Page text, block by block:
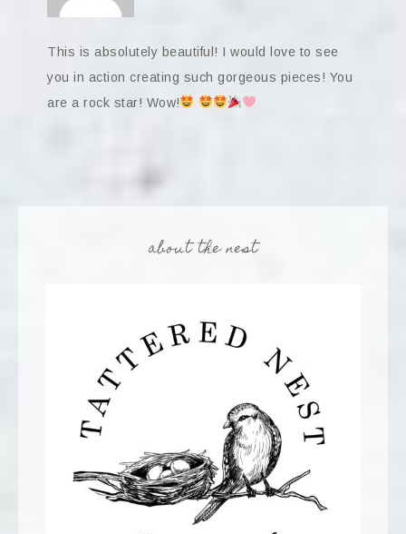
This is absolutely beautiful! I would love to see
you in action creating such gorgeous pieces! You
are a rock star! Wow!
about the nest